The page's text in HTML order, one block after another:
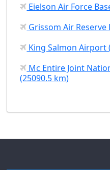
Eielson Air Force
Grissom Air Reserve
King Salmon Airport
Mc Entire Joint
(25090.5 km)